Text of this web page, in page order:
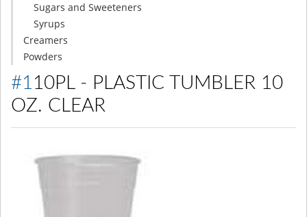
Sugars and Sweeteners
Syrups
Creamers
Powders
#110PL - PLASTIC TUMBLER 10
OZ. CLEAR